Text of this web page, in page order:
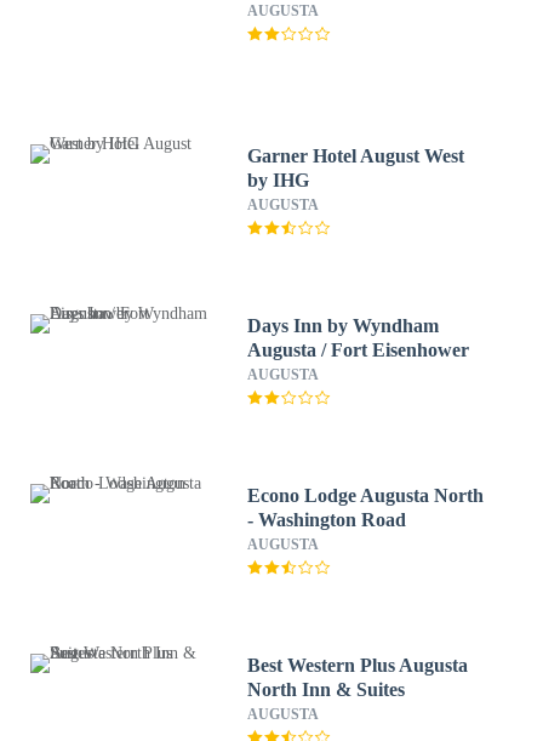
AUGUSTA
Garner Hotel August West
by IHG
AUGUSTA
Days Inn by Wyndham
Augusta / Fort Eisenhower
AUGUSTA
Econo Lodge Augusta North
- Washington Road
AUGUSTA
Best Western Plus Augusta
North Inn & Suites
AUGUSTA